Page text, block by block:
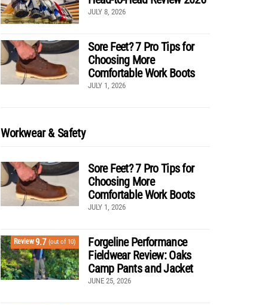
JULY 8, 2026
Sore Feet? 7 Pro Tips for
Choosing More
Comfortable Work Boots
JULY 1, 2026
Workwear & Safety
Sore Feet? 7 Pro Tips for
Choosing More
Comfortable Work Boots
JULY 1, 2026
Review9.7 (out of 10)
Forgeline Performance
Fieldwear Review: Oaks
Camp Pants and Jacket
JUNE 25, 2026